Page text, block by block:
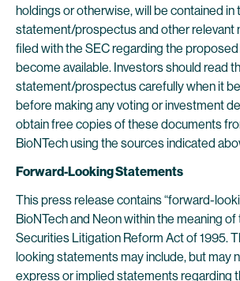
holdings or otherwise, will be contained in
statement/prospectus and other relevant
filed with the SEC regarding the
become available. Investors should read
statement/prospectus carefully when it
before making any voting or investment
obtain free copies of these documents
BioNTech using the sources indicated
Forward-Looking Statements
This press release contains “forward-
BioNTech and Neon within the meaning of
Securities Litigation Reform Act of 1995.
looking statements may include, but may
express or implied statements regarding